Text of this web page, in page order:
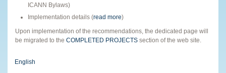
ICANN Bylaws)
Implementation details (read more)
Upon implementation of the recommendations, the dedicated page will
be migrated to the COMPLETED PROJECTS section of the web site.
English